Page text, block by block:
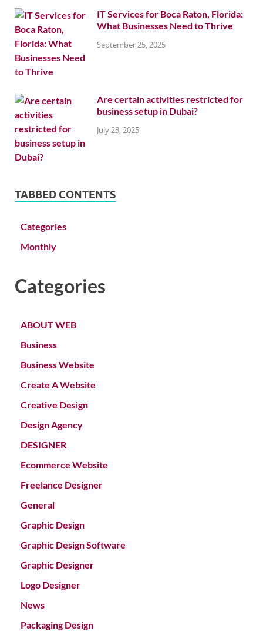
IT Services for Boca Raton, Florida:
What Businesses Need to Thrive
September 25, 2025
Are certain activities restricted for
business setup in Dubai?
July 23, 2025
TABBED CONTENTS
Categories
Monthly
Categories
ABOUT WEB
Business
Business Website
Create A Website
Creative Design
Design Agency
DESIGNER
Ecommerce Website
Freelance Designer
General
Graphic Design
Graphic Design Software
Graphic Designer
Logo Designer
News
Packaging Design